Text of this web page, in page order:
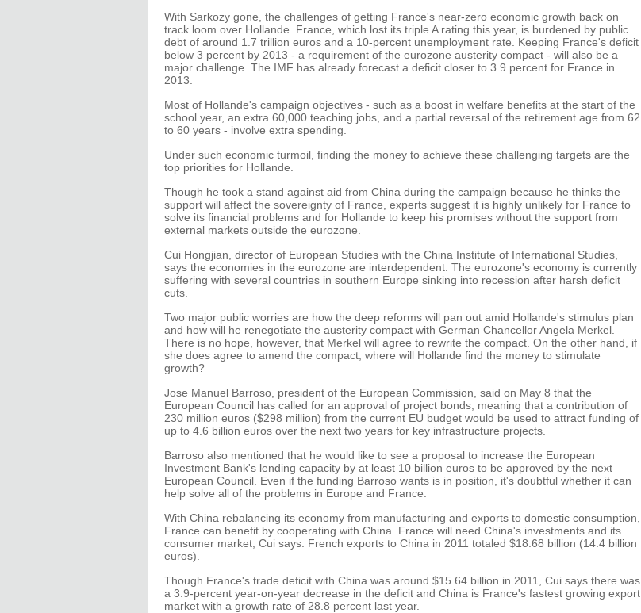
With Sarkozy gone, the challenges of getting France's near-zero economic growth back on
track loom over Hollande. France, which lost its triple A rating this year, is burdened by public
debt of around 1.7 trillion euros and a 10-percent unemployment rate. Keeping France's deficit
below 3 percent by 2013 - a requirement of the eurozone austerity compact - will also be a
major challenge. The IMF has already forecast a deficit closer to 3.9 percent for France in
2013.
Most of Hollande's campaign objectives - such as a boost in welfare benefits at the start of the
school year, an extra 60,000 teaching jobs, and a partial reversal of the retirement age from 62
to 60 years - involve extra spending.
Under such economic turmoil, finding the money to achieve these challenging targets are the
top priorities for Hollande.
Though he took a stand against aid from China during the campaign because he thinks the
support will affect the sovereignty of France, experts suggest it is highly unlikely for France to
solve its financial problems and for Hollande to keep his promises without the support from
external markets outside the eurozone.
Cui Hongjian, director of European Studies with the China Institute of International Studies,
says the economies in the eurozone are interdependent. The eurozone's economy is currently
suffering with several countries in southern Europe sinking into recession after harsh deficit
cuts.
Two major public worries are how the deep reforms will pan out amid Hollande's stimulus plan
and how will he renegotiate the austerity compact with German Chancellor Angela Merkel.
There is no hope, however, that Merkel will agree to rewrite the compact. On the other hand, if
she does agree to amend the compact, where will Hollande find the money to stimulate
growth?
Jose Manuel Barroso, president of the European Commission, said on May 8 that the
European Council has called for an approval of project bonds, meaning that a contribution of
230 million euros ($298 million) from the current EU budget would be used to attract funding of
up to 4.6 billion euros over the next two years for key infrastructure projects.
Barroso also mentioned that he would like to see a proposal to increase the European
Investment Bank's lending capacity by at least 10 billion euros to be approved by the next
European Council. Even if the funding Barroso wants is in position, it's doubtful whether it can
help solve all of the problems in Europe and France.
With China rebalancing its economy from manufacturing and exports to domestic consumption,
France can benefit by cooperating with China. France will need China's investments and its
consumer market, Cui says. French exports to China in 2011 totaled $18.68 billion (14.4 billion
euros).
Though France's trade deficit with China was around $15.64 billion in 2011, Cui says there was
a 3.9-percent year-on-year decrease in the deficit and China is France's fastest growing export
market with a growth rate of 28.8 percent last year.